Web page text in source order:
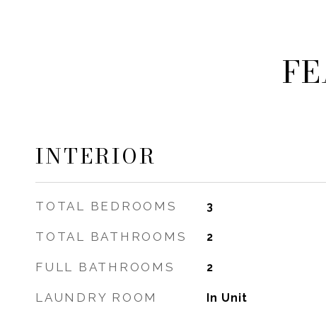
INTERIOR
TOTAL BEDROOMS 3
TOTAL BATHROOMS 2
FULL BATHROOMS 2
LAUNDRY ROOM In Unit